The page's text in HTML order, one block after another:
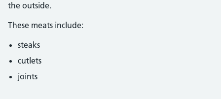
the outside.
These meats include:
steaks
cutlets
joints